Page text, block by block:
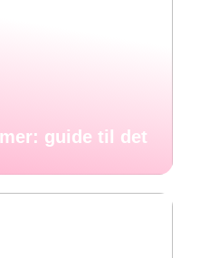
guide til det